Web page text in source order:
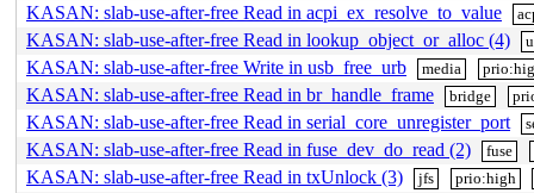
KASAN: slab-use-after-free Read in acpi_ex_resolve_to_value
KASAN: slab-use-after-free Read in lookup_object_or_alloc (4)
KASAN: slab-use-after-free Write in usb_free_urb media
KASAN: slab-use-after-free Read in br_handle_frame bridge
KASAN: slab-use-after-free Read in serial_core_unregister_port
KASAN: slab-use-after-free Read in fuse_dev_do_read (2) fuse
KASAN: slab-use-after-free Read in txUnlock (3) jfs prio:high